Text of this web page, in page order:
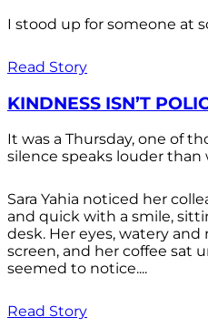
I stood up for someone at
Read Story
KINDNESS ISN’T
It was a Thursday, one of
silence speaks louder than
Sara Yahia noticed her
and quick with a smile,
desk. Her eyes, watery
screen, and her coffee sat
seemed to notice....
Read Story